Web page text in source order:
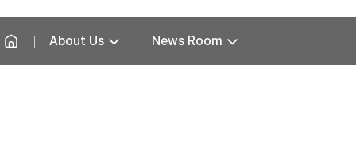
About Us News Room